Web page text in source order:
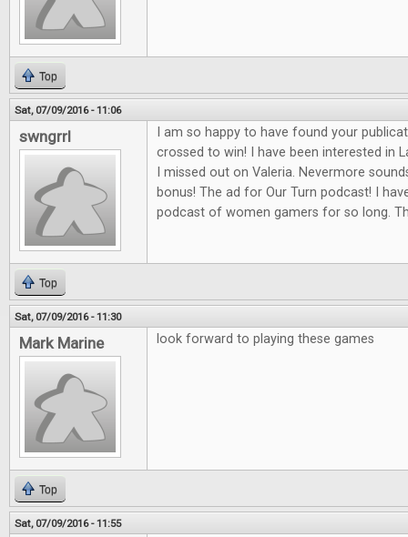
Top
Sat, 07/09/2016 - 11:06
swngrrl
I am so happy to have found your
crossed to win! I have been interested in
I missed out on Valeria. Nevermore
bonus! The ad for Our Turn podcast! I
podcast of women gamers for so long.
Top
Sat, 07/09/2016 - 11:30
Mark Marine look forward to playing these games
Top
Sat, 07/09/2016 - 11:55